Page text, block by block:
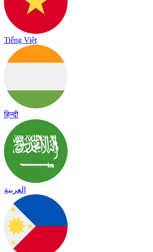
Tiếng Việt
हिन्दी
العربية